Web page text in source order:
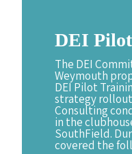
DEI Pilot
The DEI
Weymouth
DEI Pilot
strategy
Consulting
in the
SouthField.
covered the